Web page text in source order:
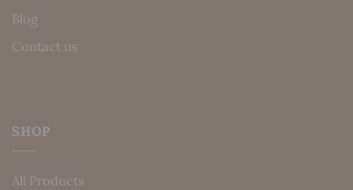
Blog
Contact us
SHOP
All Products